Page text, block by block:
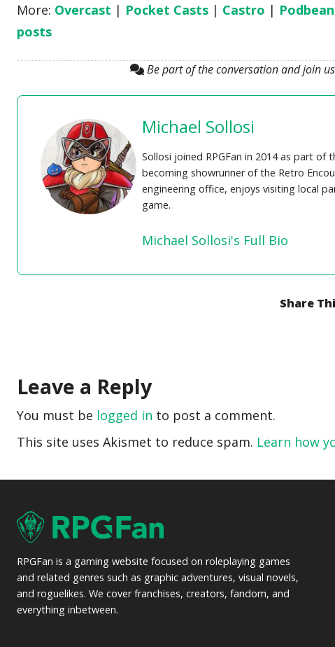
More: Overcast | Pocket Casts | Castro | Podbean
posts
Be part of the conversation and join
Michael Sollosi
Sollosi joined RPGFan in 2014 as part
becoming showrunner of the Retro
engineering office, enjoys visiting local
game.
Michael Sollosi's Full Bio
Share
Leave a Reply
You must be logged in to post a comment.
This site uses Akismet to reduce spam. Learn how
RPGFan is a gaming website focused on roleplaying games
and related genres such as graphic adventures, visual novels,
and roguelikes. We cover franchises, creators, fandom, and
everything inbetween.